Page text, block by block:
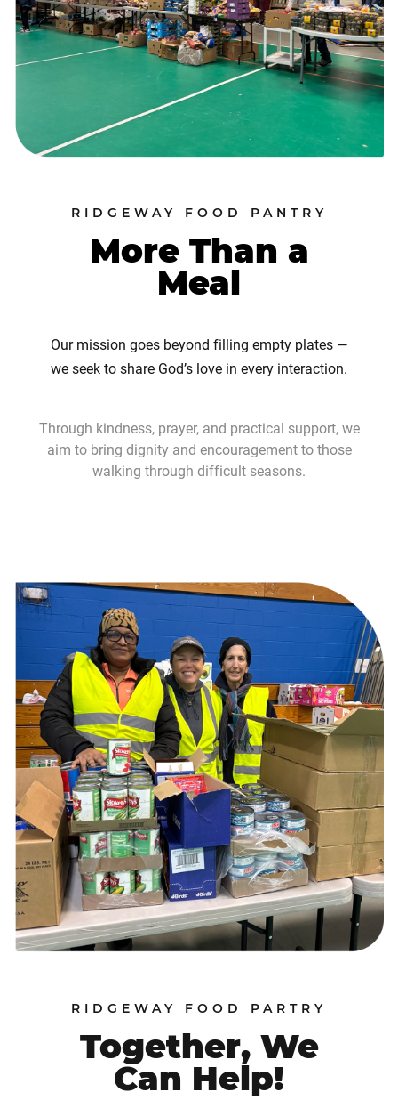
RIDGEWAY FOOD PANTRY
More Than a
Meal
Our mission goes beyond filling empty plates —
we seek to share God’s love in every interaction.
Through kindness, prayer, and practical support, we
aim to bring dignity and encouragement to those
walking through difficult seasons.
RIDGEWAY FOOD PARTRY
Together, We
Can Help!